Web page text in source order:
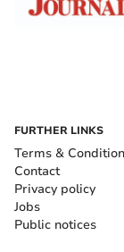
FURTHER LINKS
Terms &
Contact
Privacy policy
Jobs
Public notices